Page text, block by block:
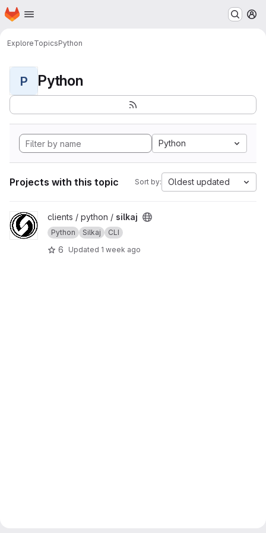
Skip to main content
Homepage
ExploreTopicsPython
P Python
Python
Projects with this topic Sort by: Oldest updated
View silkaj projectclients / python / silkaj
Python Silkaj CLI
6 Updated 1 week ago